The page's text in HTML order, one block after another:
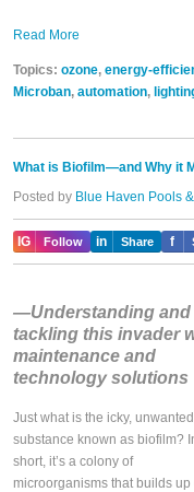
Read More
Topics: ozone, energy-
Microban, automation,
What is Biofilm—and Why it
Posted by Blue Haven Pools
IG Follow in Share f
—Understanding and
tackling this invader
maintenance and
technology solutions
Just what is the icky, unwanted
substance known as biofilm?
short, it’s a colony of
microorganisms that builds up